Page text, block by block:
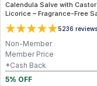
Calendula Salve with
Licorice – Fragrance-Free
1oz
5236 reviews
Non-Member
Member Price
*Cash Back
5% OFF